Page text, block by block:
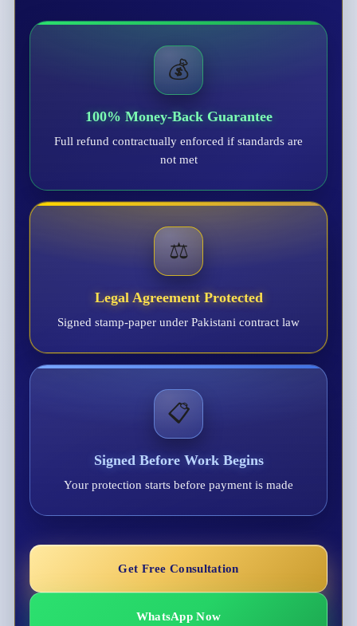
💰
100% Money-Back Guarantee
Full refund contractually enforced if standards are
not met
⚖️
Legal Agreement Protected
Signed stamp-paper under Pakistani contract law
📋
Signed Before Work Begins
Your protection starts before payment is made
Get Free Consultation
WhatsApp Now